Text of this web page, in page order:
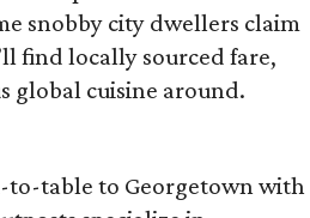
snobby city dwellers claim
find locally sourced fare,
global cuisine around.
to-table to Georgetown with